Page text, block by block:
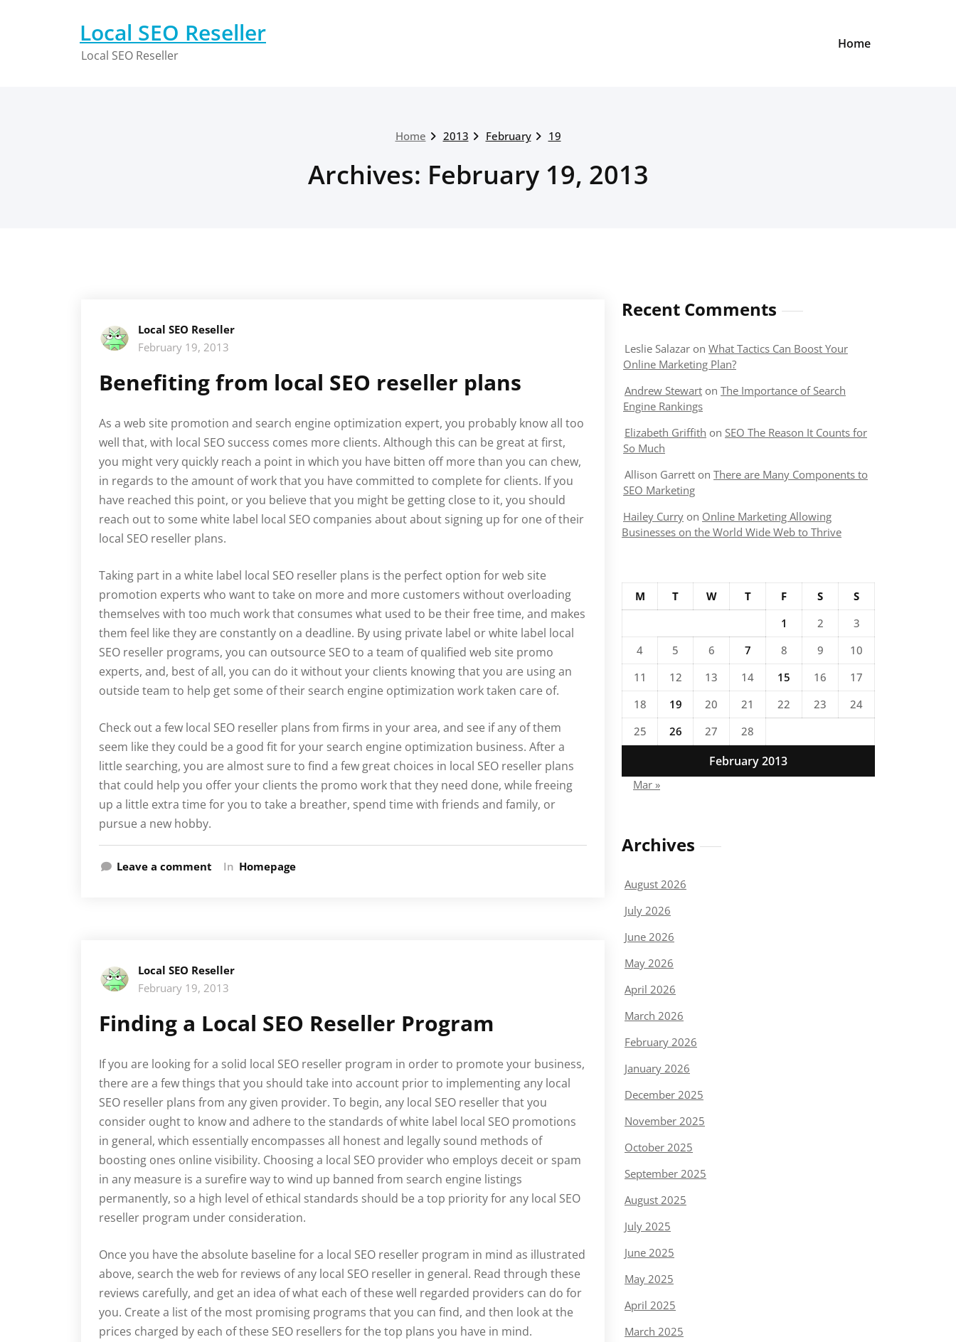
Local SEO Reseller
Local SEO Reseller
Home
Home 2013 February 19
Archives: February 19, 2013
Local SEO Reseller
February 19, 2013
Benefiting from local SEO reseller plans
As a web site promotion and search engine optimization expert, you probably know all too
well that, with local SEO success comes more clients. Although this can be great at first,
you might very quickly reach a point in which you have bitten off more than you can chew,
in regards to the amount of work that you have committed to complete for clients. If you
have reached this point, or you believe that you might be getting close to it, you should
reach out to some white label local SEO companies about about signing up for one of their
local SEO reseller plans.
Taking part in a white label local SEO reseller plans is the perfect option for web site
promotion experts who want to take on more and more customers without overloading
themselves with too much work that consumes what used to be their free time, and makes
them feel like they are constantly on a deadline. By using private label or white label local
SEO reseller programs, you can outsource SEO to a team of qualified web site promo
experts, and, best of all, you can do it without your clients knowing that you are using an
outside team to help get some of their search engine optimization work taken care of.
Check out a few local SEO reseller plans from firms in your area, and see if any of them
seem like they could be a good fit for your search engine optimization business. After a
little searching, you are almost sure to find a few great choices in local SEO reseller plans
that could help you offer your clients the promo work that they need done, while freeing
up a little extra time for you to take a breather, spend time with friends and family, or
pursue a new hobby.
Leave a comment In Homepage
Local SEO Reseller
February 19, 2013
Finding a Local SEO Reseller Program
If you are looking for a solid local SEO reseller program in order to promote your business,
there are a few things that you should take into account prior to implementing any local
SEO reseller plans from any given provider. To begin, any local SEO reseller that you
consider ought to know and adhere to the standards of white label local SEO promotions
in general, which essentially encompasses all honest and legally sound methods of
boosting ones online visibility. Choosing a local SEO provider who employs deceit or spam
in any measure is a surefire way to wind up banned from search engine listings
permanently, so a high level of ethical standards should be a top priority for any local SEO
reseller program under consideration.
Once you have the absolute baseline for a local SEO reseller program in mind as illustrated
above, search the web for reviews of any local SEO reseller in general. Read through these
reviews carefully, and get an idea of what each of these well regarded providers can do for
you. Create a list of the most promising programs that you can find, and then look at the
prices charged by each of these SEO resellers for the top plans you have in mind.
Recent Comments
Leslie Salazar on What Tactics Can Boost Your
Online Marketing Plan?
Andrew Stewart on The Importance of Search
Engine Rankings
Elizabeth Griffith on SEO The Reason It Counts for
So Much
Allison Garrett on There are Many Components to
SEO Marketing
Hailey Curry on Online Marketing Allowing
Businesses on the World Wide Web to Thrive
February 2013
M T W T F S
S
1
2
3
4
5 6 7 8 9
10
11
12 13 14 15 16
17
18
19 20 21 22 23
24
25
26 27 28
Mar »
Archives
August 2026
July 2026
June 2026
May 2026
April 2026
March 2026
February 2026
January 2026
December 2025
November 2025
October 2025
September 2025
August 2025
July 2025
June 2025
May 2025
April 2025
March 2025